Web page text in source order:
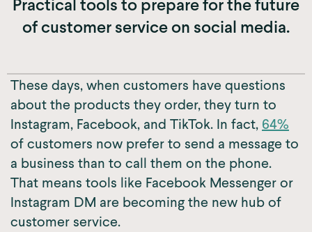
of customer service on social media.
These days, when customers have questions
about the products they order, they turn to
Instagram, Facebook, and TikTok. In fact, 64%
of customers now prefer to send a message to
a business than to call them on the phone.
That means tools like Facebook Messenger or
Instagram DM are becoming the new hub of
customer service.